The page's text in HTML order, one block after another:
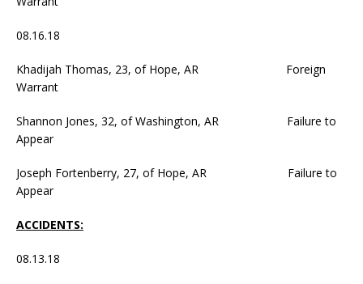
08.16.18
Khadijah Thomas, 23, of Hope, AR Foreign
Warrant
Shannon Jones, 32, of Washington, AR Failure to
Appear
Joseph Fortenberry, 27, of Hope, AR Failure to
Appear
ACCIDENTS:
08.13.18